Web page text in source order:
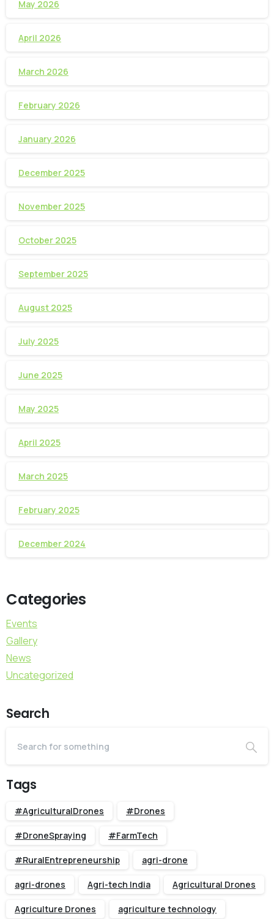
May 2026
April 2026
March 2026
February 2026
January 2026
December 2025
November 2025
October 2025
September 2025
August 2025
July 2025
June 2025
May 2025
April 2025
March 2025
February 2025
December 2024
Categories
Events
Gallery
News
Uncategorized
Search
Tags
#AgriculturalDrones #Drones
#DroneSpraying #FarmTech
#RuralEntrepreneurship agri-drone
agri-drones Agri-tech India Agricultural Drones
Agriculture Drones agriculture technology